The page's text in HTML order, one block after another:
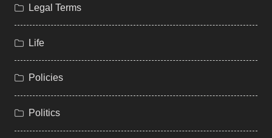
Legal Terms
Life
Policies
Politics